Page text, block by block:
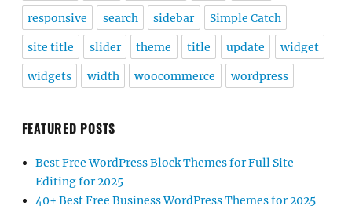
responsive search sidebar Simple Catch
site title slider theme title update widget
widgets width woocommerce wordpress
FEATURED POSTS
Best Free WordPress Block Themes for Full Site
Editing for 2025
40+ Best Free Business WordPress Themes for 2025